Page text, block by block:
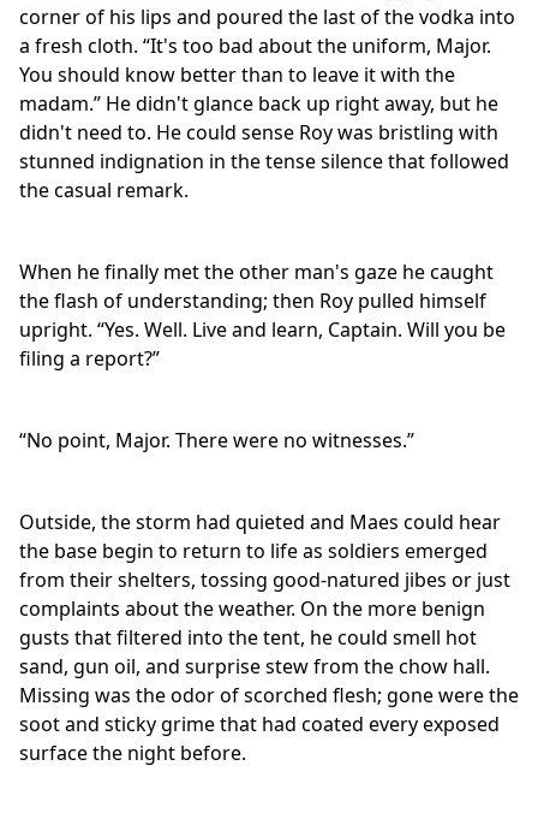
corner of his lips and poured the last of the vodka into
a fresh cloth. “It's too bad about the uniform, Major.
You should know better than to leave it with the
madam.” He didn't glance back up right away, but he
didn't need to. He could sense Roy was bristling with
stunned indignation in the tense silence that followed
the casual remark.
When he finally met the other man's gaze he caught
the flash of understanding; then Roy pulled himself
upright. “Yes. Well. Live and learn, Captain. Will you be
filing a report?”
“No point, Major. There were no witnesses.”
Outside, the storm had quieted and Maes could hear
the base begin to return to life as soldiers emerged
from their shelters, tossing good-natured jibes or just
complaints about the weather. On the more benign
gusts that filtered into the tent, he could smell hot
sand, gun oil, and surprise stew from the chow hall.
Missing was the odor of scorched flesh; gone were the
soot and sticky grime that had coated every exposed
surface the night before.